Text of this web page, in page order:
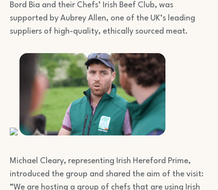
Bord Bia and their Chefs’ Irish Beef Club, was
supported by Aubrey Allen, one of the UK’s leading
suppliers of high-quality, ethically sourced meat.
Michael Cleary, representing Irish Hereford Prime,
introduced the group and shared the aim of the visit:
“We are hosting a group of chefs that are using Irish